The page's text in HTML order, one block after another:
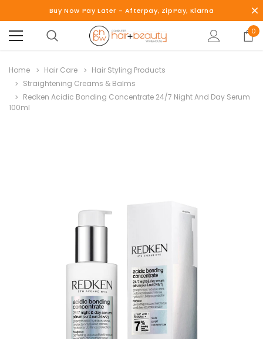
Buy Now Pay Later - Afterpay, ZipPay, Klarna
0
Home Hair Care
Hair Styling Products
Straightening Creams & Balms
Redken Acidic Bonding Concentrate 24/7 Night And Day Serum
100ml